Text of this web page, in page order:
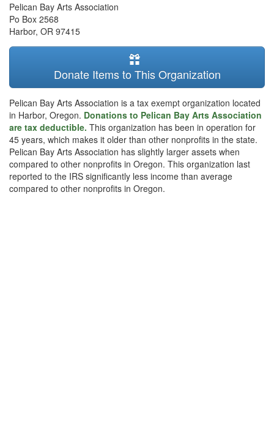
Pelican Bay Arts Association
Po Box 2568
Harbor, OR 97415
Donate Items to This Organization
Pelican Bay Arts Association is a tax exempt organization located
in Harbor, Oregon. Donations to Pelican Bay Arts Association
are tax deductible. This organization has been in operation for
45 years, which makes it older than other nonprofits in the state.
Pelican Bay Arts Association has slightly larger assets when
compared to other nonprofits in Oregon. This organization last
reported to the IRS significantly less income than average
compared to other nonprofits in Oregon.